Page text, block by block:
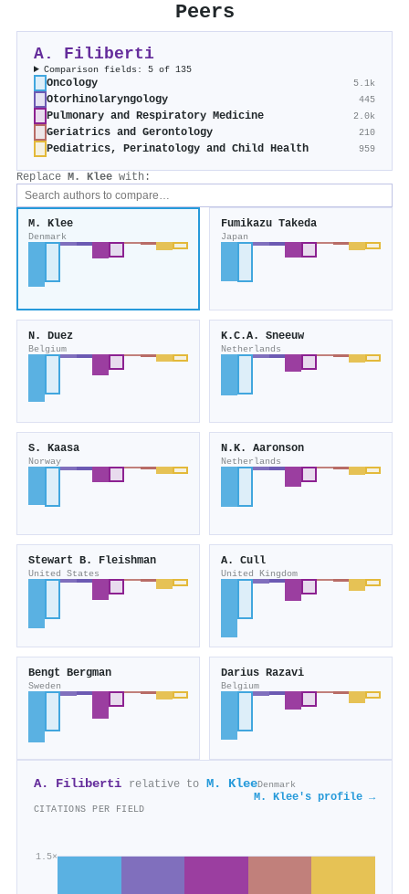
Peers
A. Filiberti
Comparison fields: 5 of 135
Oncology 5.1k
Otorhinolaryngology 445
Pulmonary and Respiratory Medicine 2.0k
Geriatrics and Gerontology 210
Pediatrics, Perinatology and Child Health 959
Replace M. Klee with:
M. Klee
Denmark
Fumikazu Takeda
Japan
N. Duez
Belgium
K.C.A. Sneeuw
Netherlands
S. Kaasa
Norway
N.K. Aaronson
Netherlands
Stewart B. Fleishman
United States
A. Cull
United Kingdom
Bengt Bergman
Sweden
Darius Razavi
Belgium
A. Filiberti relative to M. KleeDenmark
M. Klee's profile →
CITATIONS PER FIELD
1.5×